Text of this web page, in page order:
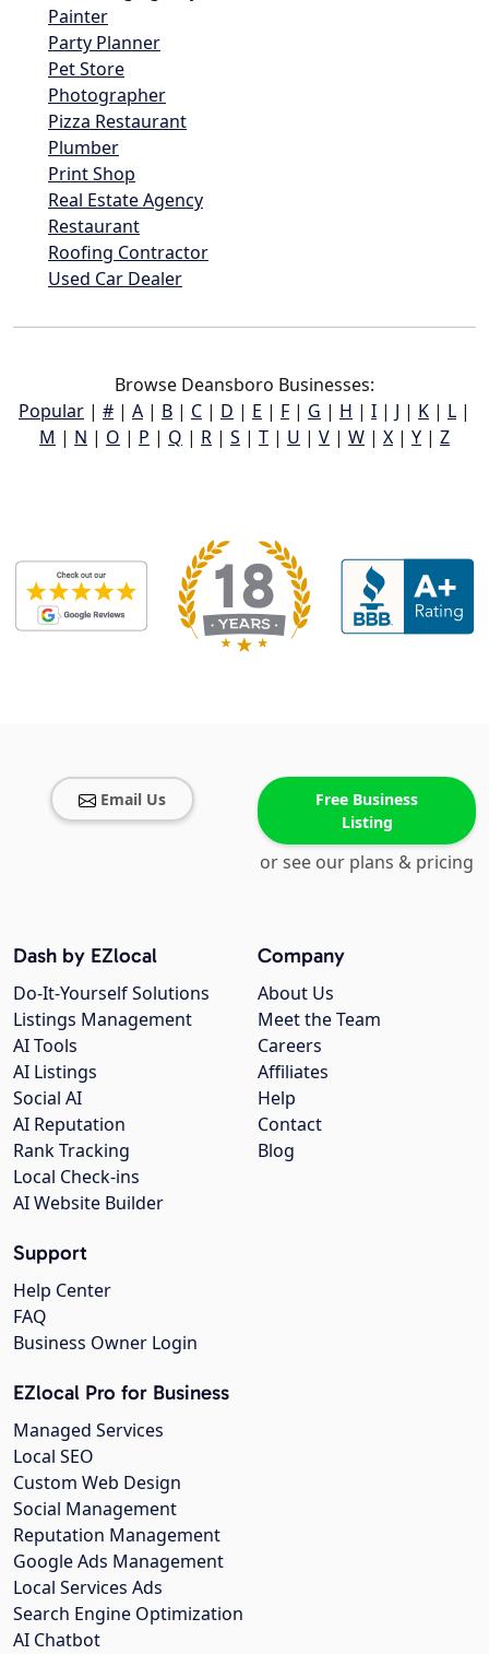
Painter
Party Planner
Pet Store
Photographer
Pizza Restaurant
Plumber
Print Shop
Real Estate Agency
Restaurant
Roofing Contractor
Used Car Dealer
Browse Deansboro Businesses:
Popular | # | A | B | C | D | E | F | G | H | I | J | K | L |
M | N | O | P | Q | R | S | T | U | V | W | X | Y | Z
Email Us
Free Business
Listing
or see our plans & pricing
Company
About Us
Meet the Team
Careers
Affiliates
Help
Contact
Blog
Dash by EZlocal
Do-It-Yourself Solutions
Listings Management
AI Tools
AI Listings
Social AI
AI Reputation
Rank Tracking
Local Check-ins
AI Website Builder
Support
Help Center
FAQ
Business Owner Login
EZlocal Pro for Business
Managed Services
Local SEO
Custom Web Design
Social Management
Reputation Management
Google Ads Management
Local Services Ads
Search Engine Optimization
AI Chatbot